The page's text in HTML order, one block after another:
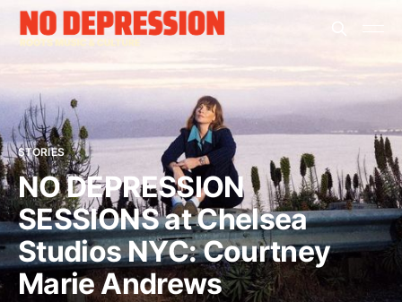
STORIES
NO DEPRESSION
SESSIONS at Chelsea
Studios NYC: Courtney
Marie Andrews